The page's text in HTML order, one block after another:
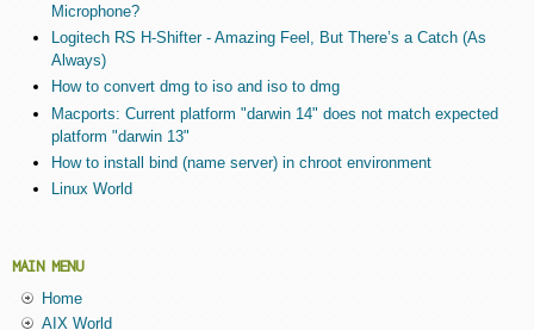
Microphone?
Logitech RS H-Shifter - Amazing Feel, But There’s a Catch (As
Always)
How to convert dmg to iso and iso to dmg
Macports: Current platform "darwin 14" does not match expected
platform "darwin 13"
How to install bind (name server) in chroot environment
Linux World
MAIN MENU
Home
AIX World